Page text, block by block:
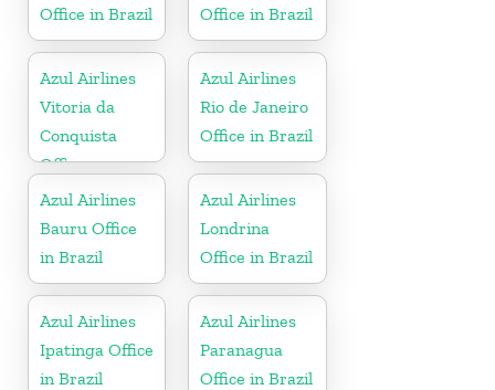
Office in Brazil
Office in Brazil
Azul Airlines
Vitoria da
Conquista
Office
Azul Airlines
Rio de Janeiro
Office in Brazil
Azul Airlines
Bauru Office
in Brazil
Azul Airlines
Londrina
Office in Brazil
Azul Airlines
Ipatinga Office
in Brazil
Azul Airlines
Paranagua
Office in Brazil